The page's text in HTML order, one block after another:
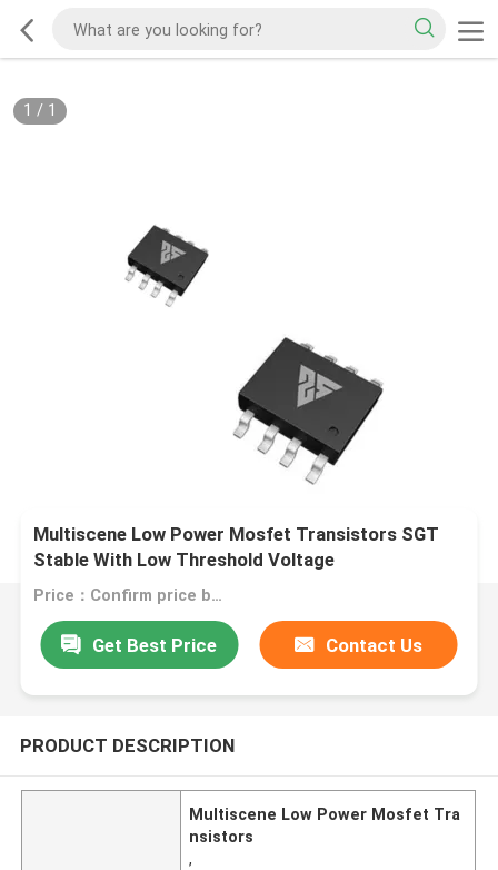
1 / 1
Multiscene Low Power Mosfet Transistors SGT
Stable With Low Threshold Voltage
Price：Confirm price based on product
Get Best Price Contact Us
PRODUCT DESCRIPTION
Multiscene Low Power Mosfet Tra
nsistors
,